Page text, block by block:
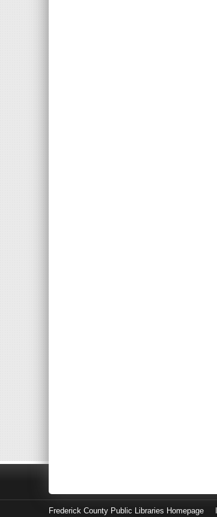
Frederick County Public Libraries Homepage